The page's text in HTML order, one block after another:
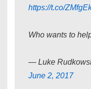
https://t.co/
Who wants to
— Luke
June 2, 2017